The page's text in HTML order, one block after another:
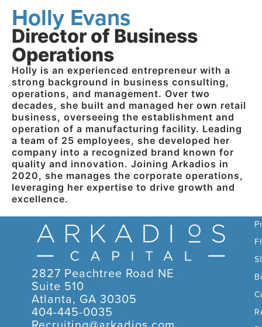
Holly Evans
Director of Business
Operations
Holly is an experienced entrepreneur with a
strong background in business consulting,
operations, and management. Over two
decades, she built and managed her own retail
business, overseeing the establishment and
operation of a manufacturing facility. Leading
a team of 25 employees, she developed her
company into a recognized brand known for
quality and innovation. Joining Arkadios in
2020, she manages the corporate operations,
leveraging her expertise to drive growth and
excellence.
2827 Peachtree Road NE
Suite 510
Atlanta, GA 30305
404-445-0035